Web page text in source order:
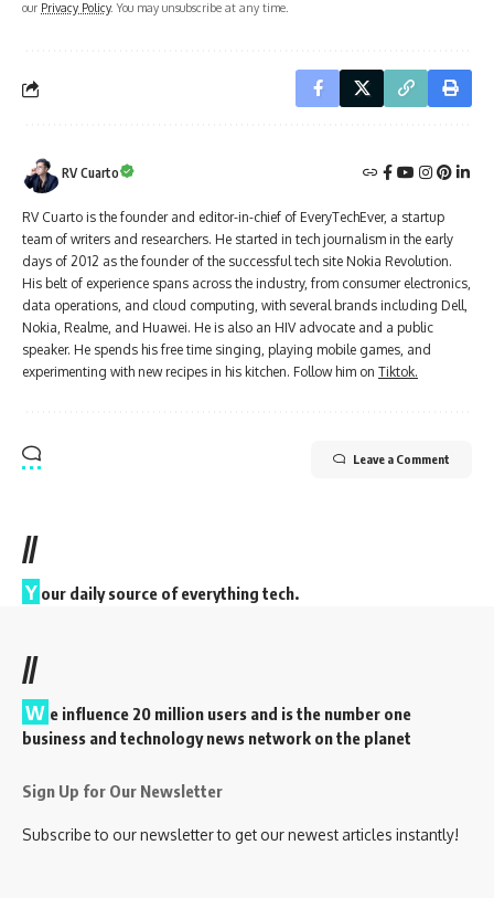
our Privacy Policy. You may unsubscribe at any time.
RV Cuarto
RV Cuarto is the founder and editor-in-chief of EveryTechEver, a startup
team of writers and researchers. He started in tech journalism in the early
days of 2012 as the founder of the successful tech site Nokia Revolution.
His belt of experience spans across the industry, from consumer electronics,
data operations, and cloud computing, with several brands including Dell,
Nokia, Realme, and Huawei. He is also an HIV advocate and a public
speaker. He spends his free time singing, playing mobile games, and
experimenting with new recipes in his kitchen. Follow him on Tiktok.
Leave a Comment
//
Y our daily source of everything tech.
//
W e influence 20 million users and is the number one
business and technology news network on the planet
Sign Up for Our Newsletter
Subscribe to our newsletter to get our newest articles instantly!